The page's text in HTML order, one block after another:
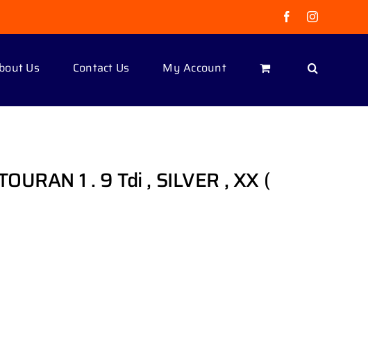
FacebookInstagram
Us Contact Us My Account
1 . 9 Tdi , SILVER , XX (